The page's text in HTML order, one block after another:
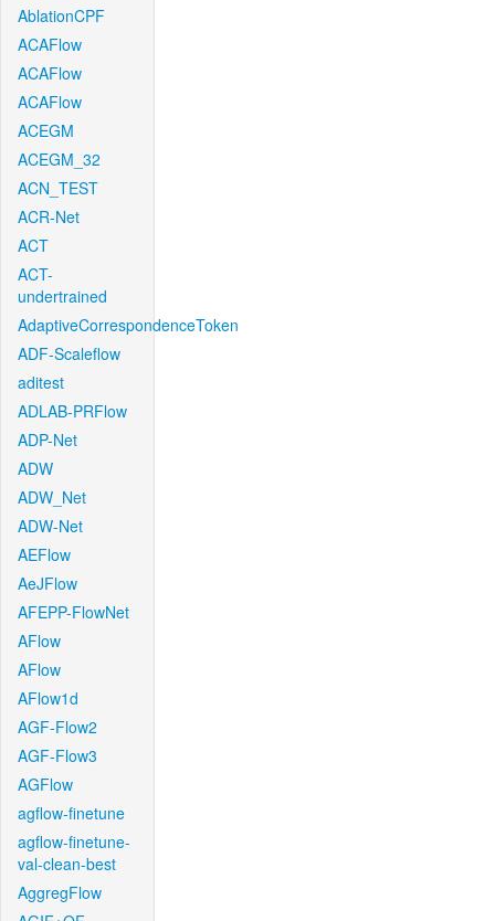
AblationCPF
ACAFlow
ACAFlow
ACAFlow
ACEGM
ACEGM_32
ACN_TEST
ACR-Net
ACT
ACT-
undertrained
AdaptiveCorrespondenceToken
ADF-Scaleflow
aditest
ADLAB-PRFlow
ADP-Net
ADW
ADW_Net
ADW-Net
AEFlow
AeJFlow
AFEPP-FlowNet
AFlow
AFlow
AFlow1d
AGF-Flow2
AGF-Flow3
AGFlow
agflow-finetune
agflow-finetune-
val-clean-best
AggregFlow